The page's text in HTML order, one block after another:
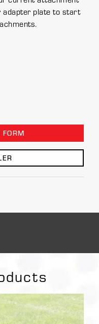
adapter plate to start
FORM